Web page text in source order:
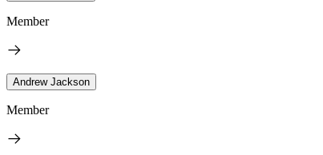
Member
Andrew Jackson
Member